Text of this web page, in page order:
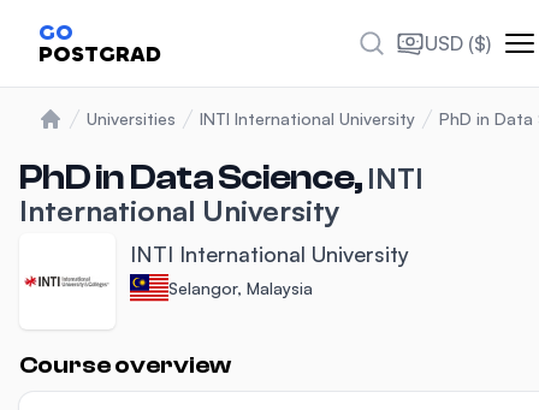
GO
POSTGRAD USD ($)
Universities INTI International University PhD in Data
PhD in Data Science, INTI
International University
INTI International University
Selangor, Malaysia
Course overview
Statistics